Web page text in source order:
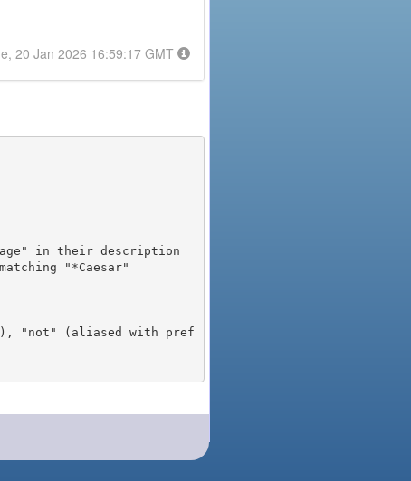
20 Jan 2026 16:59:17 GMT
"not" (aliased with pref